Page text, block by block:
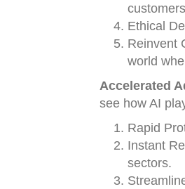
Ethical
Reinvent
world
Accelerated
see how AI
Rapid
Instant
sectors.